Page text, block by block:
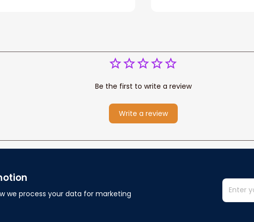
Be the first to write a review
Write a review
we process your data for marketing